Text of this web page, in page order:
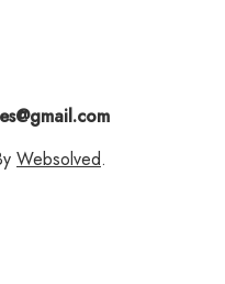
Websolved.